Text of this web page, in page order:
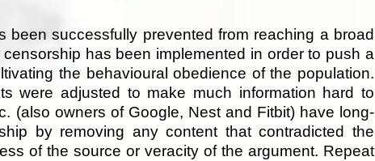
successfully prevented from reaching a broad
has been implemented in order to push a
the behavioural obedience of the population.
were adjusted to make much information hard to
(also owners of Google, Nest and Fitbit) have long-
by removing any content that contradicted the
of the source or veracity of the argument. Repeat